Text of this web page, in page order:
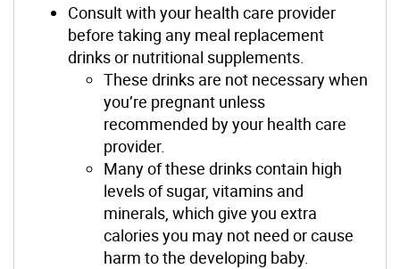
Consult with your health care provider
before taking any meal replacement
drinks or nutritional supplements.
These drinks are not necessary when
you’re pregnant unless
recommended by your health care
provider.
Many of these drinks contain high
levels of sugar, vitamins and
minerals, which give you extra
calories you may not need or cause
harm to the developing baby.